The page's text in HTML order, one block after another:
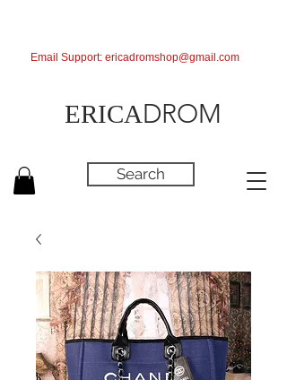
ERICADROM
Search
Email Support: ericadromshop@gmail.com